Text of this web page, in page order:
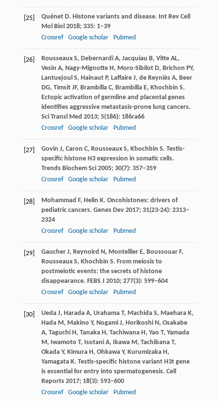
[25] QuénetD. Histone variants and disease. Int Rev Cell
Mol Biol 2018; 335: 1–39
Crossref
Google scholar Pubmed
[26] RousseauxS, Debernardi A, Jacquiau B, VitteAL,
Vesin A, Nagy-MignotteH, Moro-SibilotD, Brichon PY,
Lantuejoul S, HainautP, LaffaireJ, de ReynièsA, Beer
DG, TimsitJF, BrambillaC, BrambillaE, Khochbin S.
Ectopic activation of germline and placental genes
identifies aggressive metastasis-prone lung cancers.
Sci Transl Med 2013; 5(186): 186ra66
Crossref
Google scholar Pubmed
[27] Govin J, Caron C, RousseauxS, Khochbin S. Testis-
specific histone H3 expression in somatic cells.
Trends Biochem Sci2005; 30(7): 357–359
Crossref
Google scholar Pubmed
[28] Mohammad F, Helin K. Oncohistones: drivers of
pediatric cancers. Genes Dev2017; 31(23-24): 2313–
2324
Crossref
Google scholar Pubmed
[29] GaucherJ, Reynoird N, MontellierE, BoussouarF,
RousseauxS, Khochbin S. From meiosis to
postmeiotic events: the secrets of histone
disappearance. FEBS J 2010; 277(3): 599–604
Crossref
Google scholar Pubmed
[30] UedaJ, Harada A, UrahamaT, MachidaS, MaeharaK,
HadaM, Makino Y, NogamiJ, HorikoshiN, Osakabe
A, TaguchiH, TanakaH, TachiwanaH, Yao T, Yamada
M, Iwamoto T, IsotaniA, IkawaM, TachibanaT,
OkadaY, KimuraH, OhkawaY, KurumizakaH,
YamagataK. Testis-specific histone variant H3t gene
is essential for entry into spermatogenesis. Cell
Reports2017; 18(3): 593–600
Crossref
Google scholar Pubmed